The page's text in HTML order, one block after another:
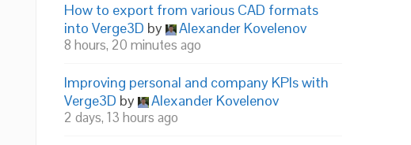
How to export from various CAD formats
into Verge3D by Alexander Kovelenov
8 hours, 20 minutes ago
Improving personal and company KPIs with
Verge3D by Alexander Kovelenov
2 days, 13 hours ago